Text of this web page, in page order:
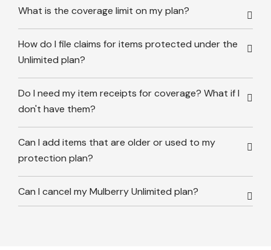
What is the coverage limit on my plan?
How do I file claims for items protected under the
Unlimited plan?
Do I need my item receipts for coverage? What if I
don't have them?
Can I add items that are older or used to my
protection plan?
Can I cancel my Mulberry Unlimited plan?